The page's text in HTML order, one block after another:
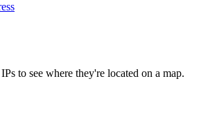
to see where they're located on a map.